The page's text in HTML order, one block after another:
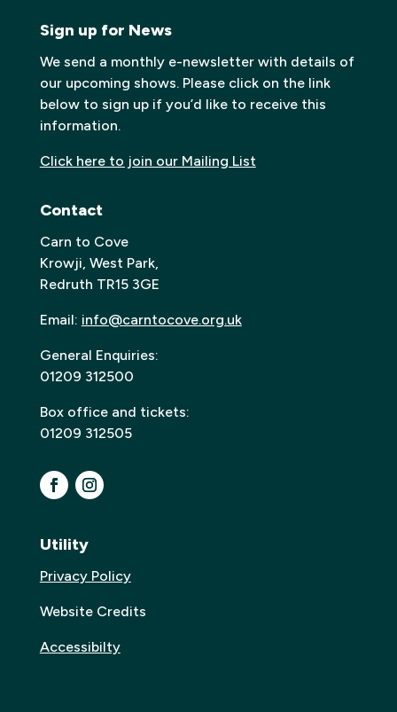
Sign up for News
We send a monthly e-newsletter with details of
our upcoming shows. Please click on the link
below to sign up if you’d like to receive this
information.
Click here to join our Mailing List
Contact
Carn to Cove
Krowji, West Park,
Redruth TR15 3GE
Email: info@carntocove.org.uk
General Enquiries:
01209 312500
Box office and tickets:
01209 312505
Utility
Privacy Policy
Website Credits
Accessibilty